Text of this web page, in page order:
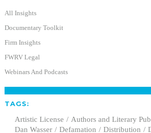
All Insights
Documentary Toolkit
Firm Insights
FWRV Legal
Webinars And Podcasts
TAGS:
Artistic License
Authors and Literary
Dan Wasser
Defamation Distribution